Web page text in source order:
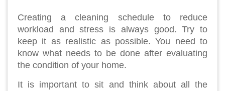
Creating a cleaning schedule to reduce
workload and stress is always good. Try to
keep it as realistic as possible. You need to
know what needs to be done after evaluating
the condition of your home.
It is important to sit and think about all the